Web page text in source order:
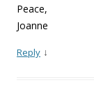
Peace,
Joanne
Reply ↓